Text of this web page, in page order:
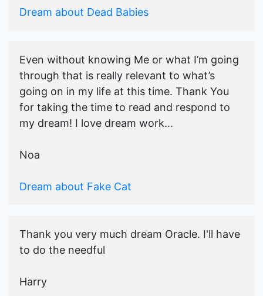
Dream about Dead Babies
Even without knowing Me or what I’m going
through that is really relevant to what’s
going on in my life at this time. Thank You
for taking the time to read and respond to
my dream! I love dream work...
Noa
Dream about Fake Cat
Thank you very much dream Oracle. I'll have
to do the needful
Harry